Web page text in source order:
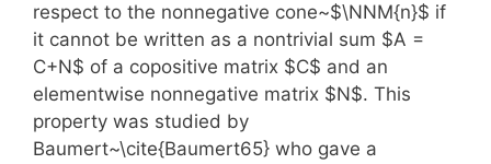
respect to the nonnegative cone~$\NNM{n}$ if
it cannot be written as a nontrivial sum $A =
C+N$ of a copositive matrix $C$ and an
elementwise nonnegative matrix $N$. This
property was studied by
Baumert~\cite{Baumert65} who gave a